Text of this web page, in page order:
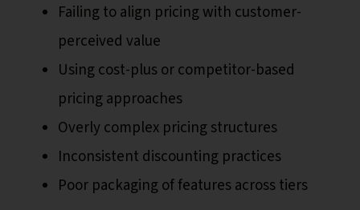
Failing to align pricing with customer-
perceived value
Using cost-plus or competitor-based
pricing approaches
Overly complex pricing structures
Inconsistent discounting practices
Poor packaging of features across tiers